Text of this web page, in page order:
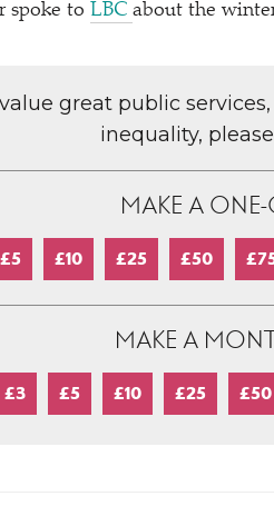
spoke to LBC about the
great public
inequality,
MAKE A
£5 £10 £25 £50
MAKE A
£3 £5 £10 £25 £50